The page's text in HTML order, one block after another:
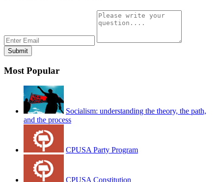
Most Popular
Socialism: understanding the theory, the path,
and the process
CPUSA Party Program
CPUSA Constitution